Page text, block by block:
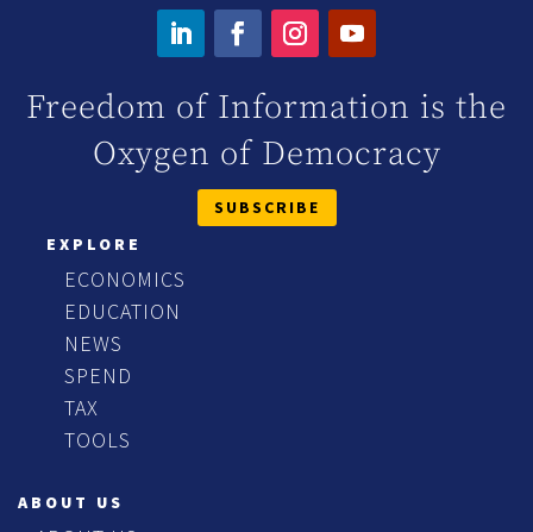
Freedom of Information is the
Oxygen of Democracy
SUBSCRIBE
EXPLORE
ECONOMICS
EDUCATION
NEWS
SPEND
TAX
TOOLS
ABOUT US